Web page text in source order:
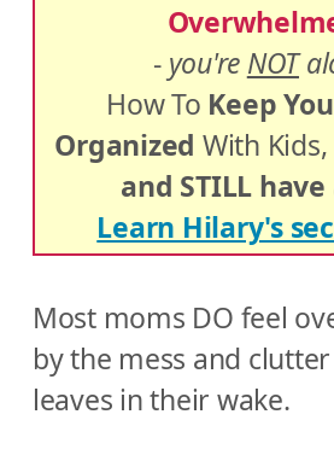
- you're NOT
How To Keep
Organized With Kids,
and STILL have
Learn Hilary's
Most moms DO feel
by the mess and
leaves in their wake.